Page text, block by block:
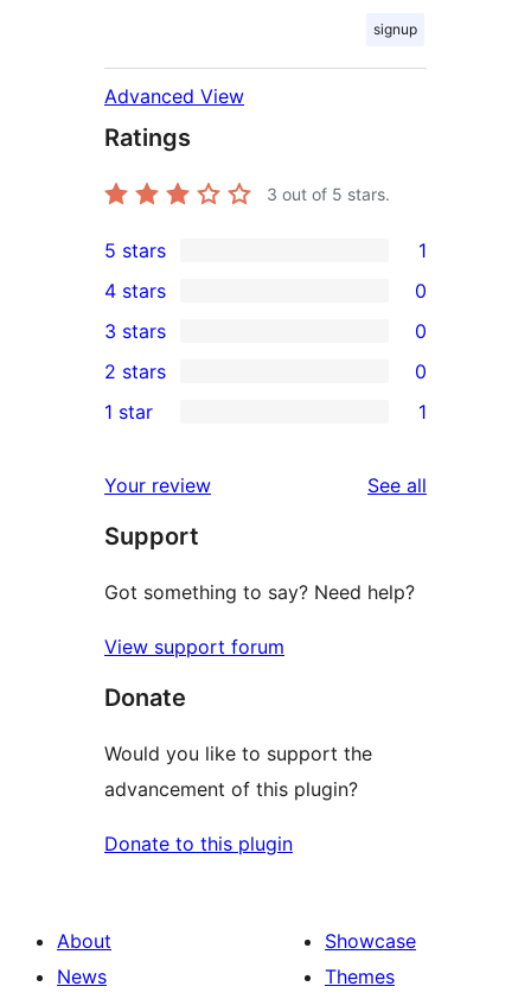
signup
Advanced View
Ratings
3 out of 5 stars.
1
5-
star
review
5 stars 1
4-
star
reviews
4 stars 0
0
3-
star
3 stars 0
2-
reviews
2 stars 0
star
review
1 star 1
Your review See all
Support
Got something to say? Need help?
View support forum
Donate
Would you like to support the
advancement of this plugin?
Donate to this plugin
About
News
Showcase
Themes